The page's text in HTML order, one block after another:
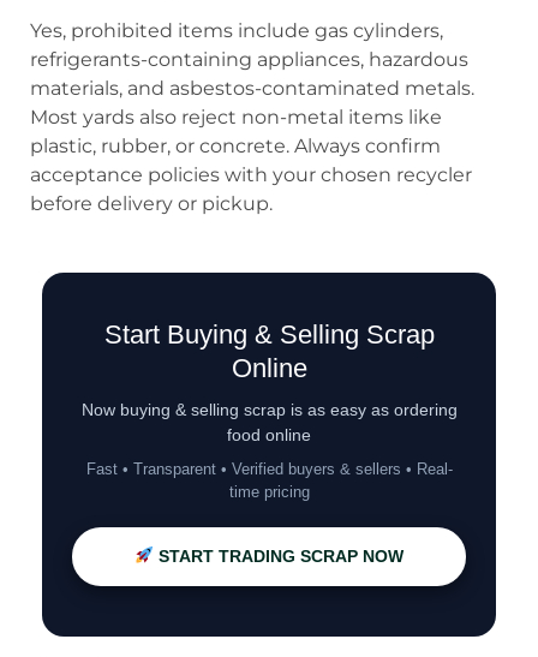
Yes, prohibited items include gas cylinders,
refrigerants-containing appliances, hazardous
materials, and asbestos-contaminated metals.
Most yards also reject non-metal items like
plastic, rubber, or concrete. Always confirm
acceptance policies with your chosen recycler
before delivery or pickup.
Start Buying & Selling Scrap
Online
Now buying & selling scrap is as easy as ordering
food online
Fast • Transparent • Verified buyers & sellers • Real-
time pricing
START TRADING SCRAP NOW